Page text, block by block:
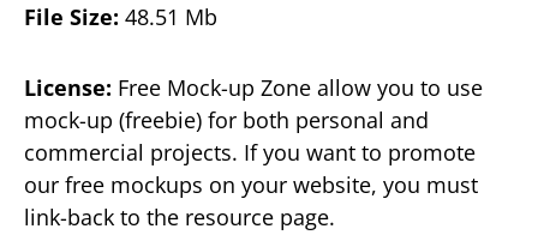
File Size: 48.51 Mb
License: Free Mock-up Zone allow you to use
mock-up (freebie) for both personal and
commercial projects. If you want to promote
our free mockups on your website, you must
link-back to the resource page.